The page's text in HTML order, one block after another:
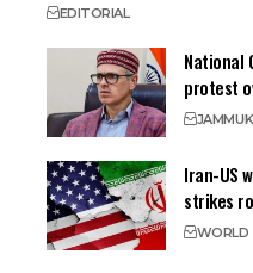
EDITORIAL
National
protest
JAMMU
Iran-US
strikes
WORLD